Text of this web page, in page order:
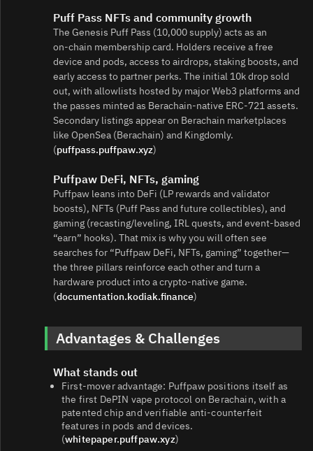
Puff Pass NFTs and community growth
The Genesis Puff Pass (10,000 supply) acts as an
on‑chain membership card. Holders receive a free
device and pods, access to airdrops, staking boosts, and
early access to partner perks. The initial 10k drop sold
out, with allowlists hosted by major Web3 platforms and
the passes minted as Berachain‑native ERC‑721 assets.
Secondary listings appear on Berachain marketplaces
like OpenSea (Berachain) and Kingdomly.
(puffpass.puffpaw.xyz)
Puffpaw DeFi, NFTs, gaming
Puffpaw leans into DeFi (LP rewards and validator
boosts), NFTs (Puff Pass and future collectibles), and
gaming (recasting/leveling, IRL quests, and event‑based
“earn” hooks). That mix is why you will often see
searches for “Puffpaw DeFi, NFTs, gaming” together—
the three pillars reinforce each other and turn a
hardware product into a crypto‑native game.
(documentation.kodiak.finance)
Advantages & Challenges
What stands out
First‑mover advantage: Puffpaw positions itself as
the first DePIN vape protocol on Berachain, with a
patented chip and verifiable anti‑counterfeit
features in pods and devices.
(whitepaper.puffpaw.xyz)